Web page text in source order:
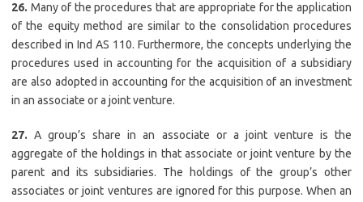
26. Many of the procedures that are appropriate for the application
of the equity method are similar to the consolidation procedures
described in Ind AS 110. Furthermore, the concepts underlying the
procedures used in accounting for the acquisition of a subsidiary
are also adopted in accounting for the acquisition of an investment
in an associate or a joint venture.
27. A group’s share in an associate or a joint venture is the
aggregate of the holdings in that associate or joint venture by the
parent and its subsidiaries. The holdings of the group’s other
associates or joint ventures are ignored for this purpose. When an